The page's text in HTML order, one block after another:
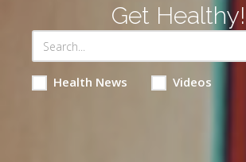
Get Healthy!
Health News Videos